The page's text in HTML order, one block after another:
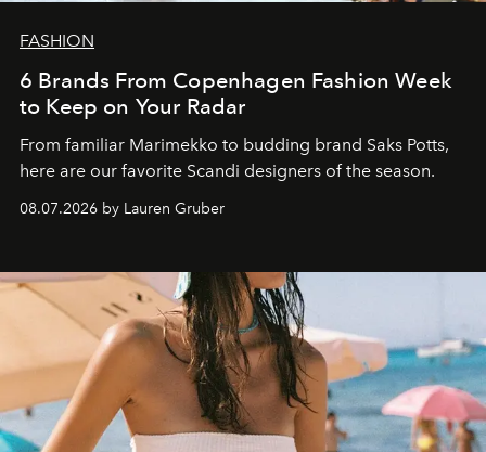
FASHION
6 Brands From Copenhagen Fashion Week
to Keep on Your Radar
From familiar Marimekko to budding brand Saks Potts,
here are our favorite Scandi designers of the season.
08.07.2026 by Lauren Gruber